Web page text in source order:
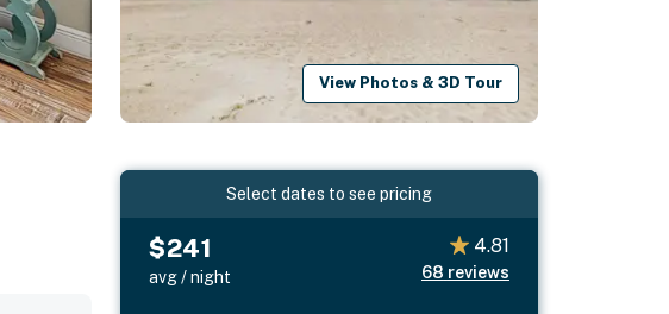
View Photos & 3D Tour
Select dates to see pricing
$241
avg / night
4.81
68 reviews